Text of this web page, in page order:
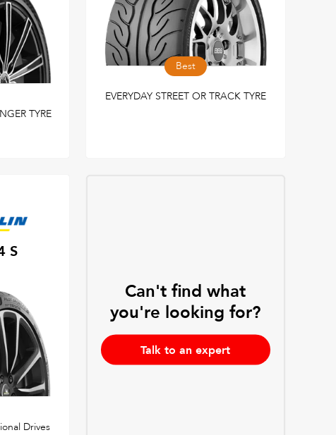
TYRE
Best
EVERYDAY STREET OR TRACK TYRE
S
Drives
Can't find what
you're looking for?
Talk to an expert